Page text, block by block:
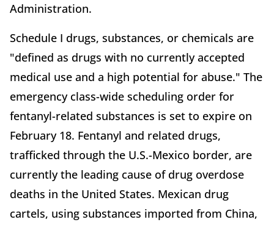
Administration.
Schedule I drugs, substances, or chemicals are
"defined as drugs with no currently accepted
medical use and a high potential for abuse." The
emergency class-wide scheduling order for
fentanyl-related substances is set to expire on
February 18. Fentanyl and related drugs,
trafficked through the U.S.-Mexico border, are
currently the leading cause of drug overdose
deaths in the United States. Mexican drug
cartels, using substances imported from China,